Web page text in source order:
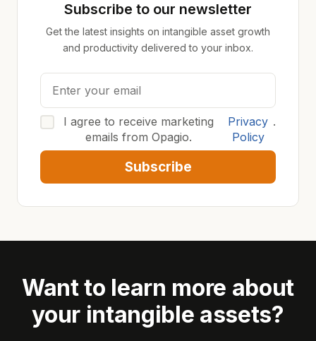
Subscribe to our newsletter
Get the latest insights on intangible asset growth
and productivity delivered to your inbox.
I agree to receive marketing
emails from Opagio.
Privacy
Policy
.
Subscribe
Want to learn more about
your intangible assets?